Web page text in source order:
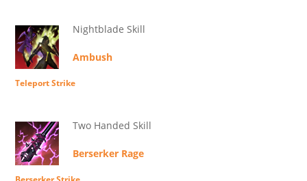
Nightblade Skill
Ambush
Teleport Strike
Two Handed Skill
Berserker Rage